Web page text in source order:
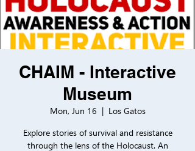
CHAIM - Interactive
Museum
Mon, Jun 16
  |
Los Gatos
Explore stories of survival and resistance
through the lens of the Holocaust. An